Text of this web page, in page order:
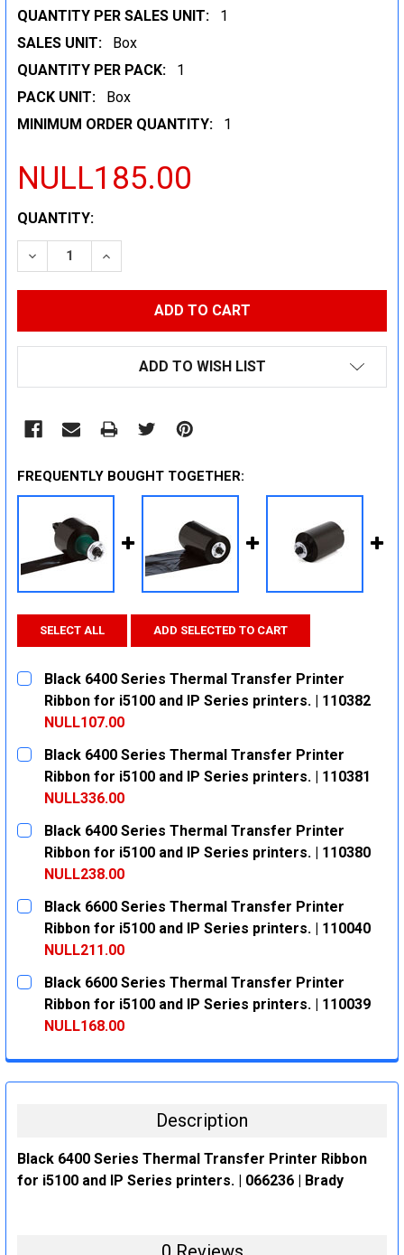
QUANTITY PER SALES UNIT:
1
SALES UNIT:
Box
QUANTITY PER PACK:
1
PACK UNIT:
Box
MINIMUM ORDER QUANTITY:
1
NULL185.00
CURRENT
STOCK:
QUANTITY:
DECREASE QUANTITY:INCREASE QUANTITY:
ADD TO WISH LIST
FREQUENTLY BOUGHT TOGETHER:
SELECT ALL ADD SELECTED TO CART
Black 6400 Series Thermal Transfer Printer
Ribbon for i5100 and IP Series printers. | 110382
NULL107.00
CURRENT
STOCK:
QUANTITY:
DECREASE QUANTITY:
INCREASE QUANTITY:
Black 6400 Series Thermal Transfer Printer
Ribbon for i5100 and IP Series printers. | 110381
NULL336.00
CURRENT
STOCK:
QUANTITY:
DECREASE QUANTITY:
INCREASE QUANTITY:
Black 6400 Series Thermal Transfer Printer
Ribbon for i5100 and IP Series printers. | 110380
NULL238.00
CURRENT
STOCK:
QUANTITY:
DECREASE QUANTITY:
INCREASE QUANTITY:
Black 6600 Series Thermal Transfer Printer
Ribbon for i5100 and IP Series printers. | 110040
NULL211.00
CURRENT
STOCK:
QUANTITY:
DECREASE QUANTITY:
INCREASE QUANTITY:
Black 6600 Series Thermal Transfer Printer
Ribbon for i5100 and IP Series printers. | 110039
NULL168.00
DECREASE QUANTITY:
INCREASE QUANTITY:
Description
Black 6400 Series Thermal Transfer Printer Ribbon
for i5100 and IP Series printers. | 066236 | Brady